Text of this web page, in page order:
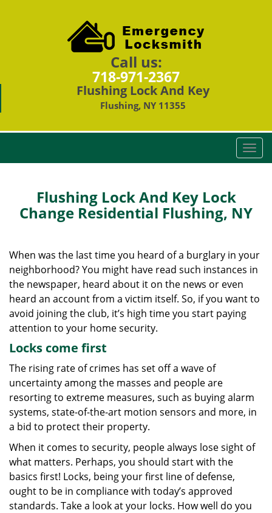
Call us:
718-971-2367
Flushing Lock And Key
Flushing, NY 11355
T
o
e
v
i
a
Flushing Lock And Key Lock
Change Residential Flushing, NY
When was the last time you heard of a burglary in your
neighborhood? You might have read such instances in
the newspaper, heard about it on the news or even
heard an account from a victim itself. So, if you want to
avoid joining the club, it’s high time you start paying
attention to your home security.
Locks come first
The rising rate of crimes has set off a wave of
uncertainty among the masses and people are
resorting to extreme measures, such as buying alarm
systems, state-of-the-art motion sensors and more, in
a bid to protect their property.
When it comes to security, people always lose sight of
what matters. Perhaps, you should start with the
basics first! Locks, being your first line of defense,
ought to be in compliance with today’s approved
standards. Take a look at your locks. How well do you